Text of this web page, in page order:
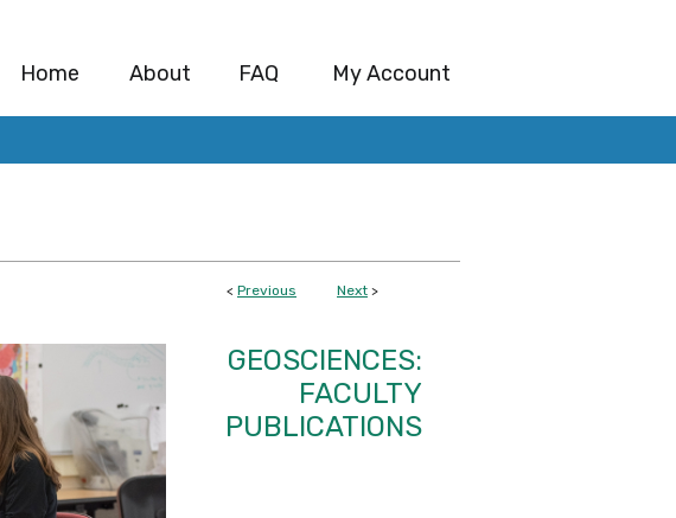
Home About FAQ My Account
< Previous Next >
GEOSCIENCES:
FACULTY
PUBLICATIONS